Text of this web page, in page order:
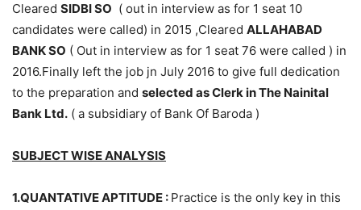
Cleared SIDBI SO ( out in interview as for 1 seat 10
candidates were called) in 2015 ,Cleared ALLAHABAD
BANK SO ( Out in interview as for 1 seat 76 were called ) in
2016.Finally left the job jn July 2016 to give full dedication
to the preparation and selected as Clerk in The Nainital
Bank Ltd. ( a subsidiary of Bank Of Baroda )
SUBJECT WISE ANALYSIS
1.QUANTATIVE APTITUDE : Practice is the only key in this